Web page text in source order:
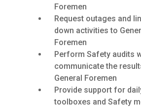
Foremen
Request outages and
down activities to
Foremen
Perform Safety audits
communicate the
General Foremen
Provide support for
toolboxes and Safety